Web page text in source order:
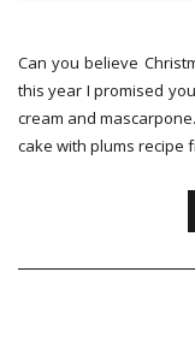
Can you believe
this year I promised
cream and
cake with plums recipe